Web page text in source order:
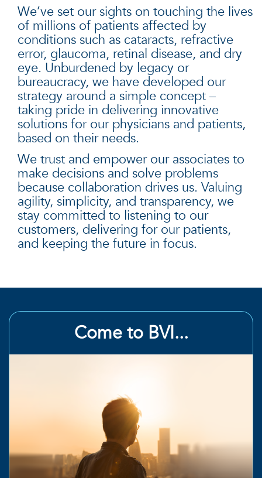
We’ve set our sights on touching the lives
of millions of patients affected by
conditions such as cataracts, refractive
error, glaucoma, retinal disease, and dry
eye. Unburdened by legacy or
bureaucracy, we have developed our
strategy around a simple concept –
taking pride in delivering innovative
solutions for our physicians and patients,
based on their needs.
We trust and empower our associates to
make decisions and solve problems
because collaboration drives us. Valuing
agility, simplicity, and transparency, we
stay committed to listening to our
customers, delivering for our patients,
and keeping the future in focus.
Come to BVI...